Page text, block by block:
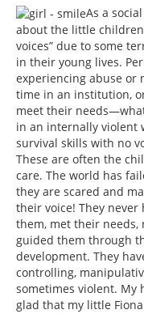
As a
about the little
voices” due to some
in their young lives.
experiencing abuse or
time in an institution,
meet their
in an internally violent
survival skills with no
These are often the
care. The world has
they are scared and
their voice! They
them, met their
guided them through
development. They
controlling,
sometimes violent. My
glad that my little